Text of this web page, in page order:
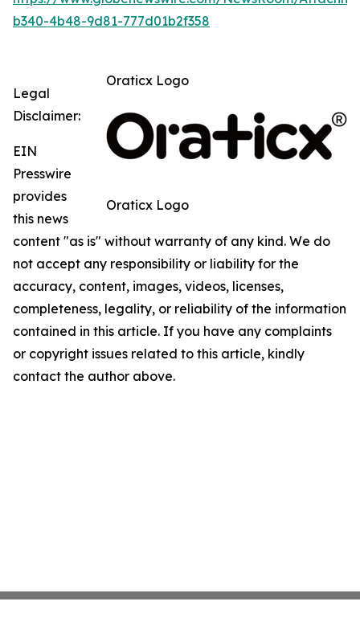
b340-4b48-9d81-777d01b2f358
Oraticx Logo
Oraticx Logo
Legal
Disclaimer:
EIN
Presswire
provides
this news
content "as is" without warranty of any kind. We do
not accept any responsibility or liability for the
accuracy, content, images, videos, licenses,
completeness, legality, or reliability of the information
contained in this article. If you have any complaints
or copyright issues related to this article, kindly
contact the author above.